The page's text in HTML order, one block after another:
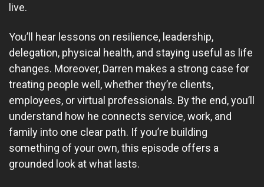
live.
You’ll hear lessons on resilience, leadership,
delegation, physical health, and staying useful as life
changes. Moreover, Darren makes a strong case for
treating people well, whether they’re clients,
employees, or virtual professionals. By the end, you’ll
understand how he connects service, work, and
family into one clear path. If you’re building
something of your own, this episode offers a
grounded look at what lasts.